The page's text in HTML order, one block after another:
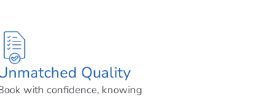
Quality
with confidence, knowing